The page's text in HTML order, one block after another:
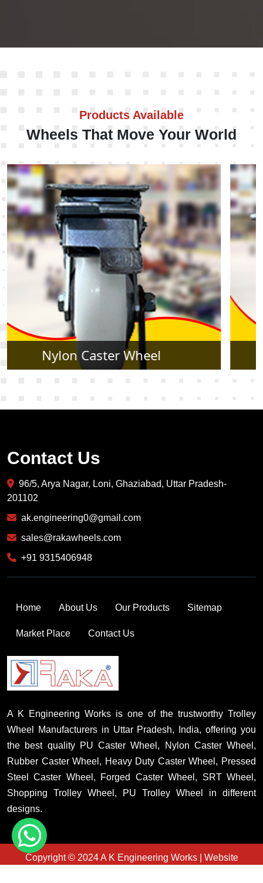
Products Available
Wheels That Move Your World
Rubber Caster Wheel
Contact Us
96/5, Arya Nagar, Loni, Ghaziabad, Uttar Pradesh-
201102
ak.engineering0@gmail.com
sales@rakawheels.com
+91 9315406948
Home About Us Our Products Sitemap
Market Place Contact Us
A K Engineering Works is one of the trustworthy Trolley
Wheel Manufacturers in Uttar Pradesh, India, offering you
the best quality PU Caster Wheel, Nylon Caster Wheel,
Rubber Caster Wheel, Heavy Duty Caster Wheel, Pressed
Steel Caster Wheel, Forged Caster Wheel, SRT Wheel,
Shopping Trolley Wheel, PU Trolley Wheel in different
designs.
Copyright © 2024 A K Engineering Works | Website